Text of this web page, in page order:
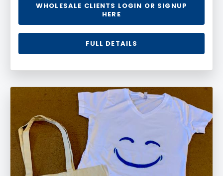
WHOLESALE CLIENTS LOGIN OR SIGNUP
HERE
FULL DETAILS